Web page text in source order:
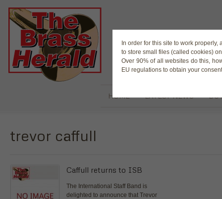
In order for this site to work
to store small files (called cookies)
Over 90% of all websites do this,
EU regulations to obtain your
The
HOME LATEST NEWS
trevor caffull
Caffull returns to ISB
The International Staff Band is
delighted to announce that Trevor